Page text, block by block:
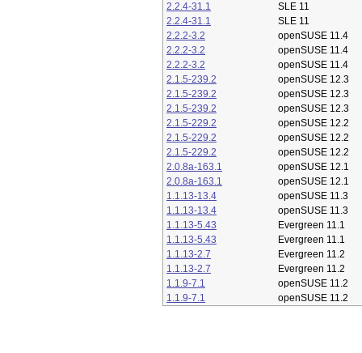
2.2.4-31.1
SLE 11
2.2.4-31.1
SLE 11
2.2.2-3.2
openSUSE 11.4
2.2.2-3.2
openSUSE 11.4
2.2.2-3.2
openSUSE 11.4
2.1.5-239.2
openSUSE 12.3
2.1.5-239.2
openSUSE 12.3
2.1.5-239.2
openSUSE 12.3
2.1.5-229.2
openSUSE 12.2
2.1.5-229.2
openSUSE 12.2
2.1.5-229.2
openSUSE 12.2
2.0.8a-163.1
openSUSE 12.1
2.0.8a-163.1
openSUSE 12.1
1.1.13-13.4
openSUSE 11.3
1.1.13-13.4
openSUSE 11.3
1.1.13-5.43
Evergreen 11.1
1.1.13-5.43
Evergreen 11.1
1.1.13-2.7
Evergreen 11.2
1.1.13-2.7
Evergreen 11.2
1.1.9-7.1
openSUSE 11.2
1.1.9-7.1
openSUSE 11.2